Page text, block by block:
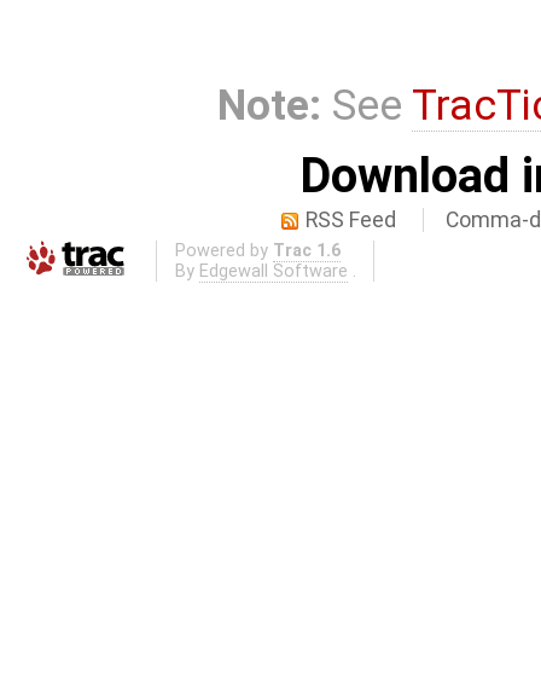
Note: See
Download
RSS Feed Comma-
Powered by Trac 1.6
By Edgewall Software .